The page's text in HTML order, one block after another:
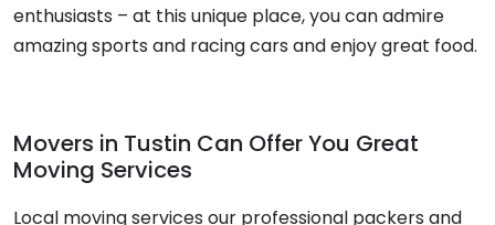
enthusiasts – at this unique place, you can admire
amazing sports and racing cars and enjoy great food.
Movers in Tustin Can Offer You Great
Moving Services
Local moving services our professional packers and